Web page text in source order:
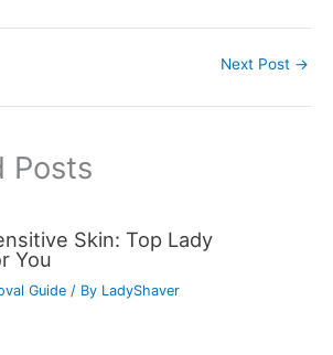
Next Post →
Posts
Skin: Top Lady
You
Guide / By LadyShaver